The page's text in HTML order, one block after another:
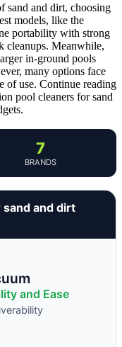
sand and dirt, choosing
models, like the
portability with strong
cleanups. Meanwhile,
in-ground pools
many options face
of use. Continue reading
pool cleaners for sand
7
BRANDS
and dirt
and Ease